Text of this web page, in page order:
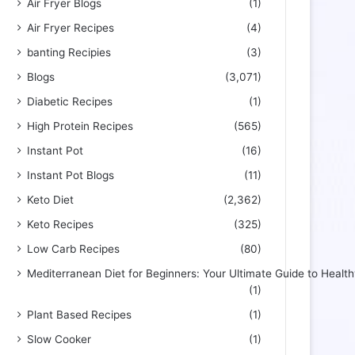
Air Fryer Blogs
(1)
Air Fryer Recipes
(4)
banting Recipies
(3)
Blogs
(3,071)
Diabetic Recipes
(1)
High Protein Recipes
(565)
Instant Pot
(16)
Instant Pot Blogs
(11)
Keto Diet
(2,362)
Keto Recipes
(325)
Low Carb Recipes
(80)
Mediterranean Diet for Beginners: Your Ultimate Guide to
(1)
Plant Based Recipes
(1)
Slow Cooker
(1)